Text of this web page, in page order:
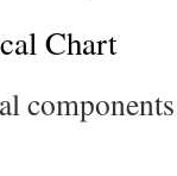
Chart